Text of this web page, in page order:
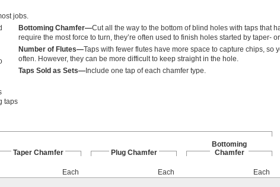
jobs.
taps
Bottoming Chamfer—Cut all the way to the bottom of blind holes with taps that
require the most force to turn, they’re often used to finish holes started by taper-
Number of Flutes—Taps with fewer flutes have more space to capture chips, so
often. However, they can be more difficult to keep straight in the hole.
Taps Sold as Sets—Include one tap of each chamfer type.
Taper Chamfer Plug Chamfer
Bottoming
Chamfer
Each Each
Each